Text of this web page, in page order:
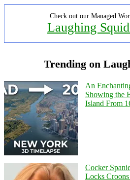
Check out our Managed
Laughing
Trending on
An
Showing the
Island From
Cocker
Locks